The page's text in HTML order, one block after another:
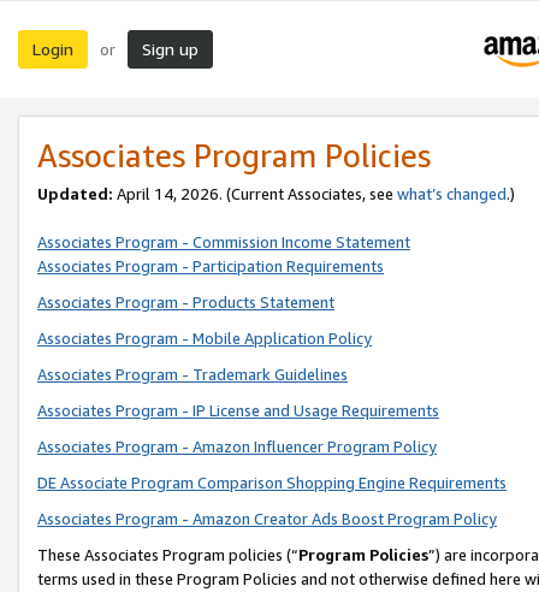
Login or Sign up
Associates Program Policies
Updated: April 14, 2026. (Current Associates, see what’s changed.)
Associates Program - Commission Income Statement
Associates Program - Participation Requirements
Associates Program - Products Statement
Associates Program - Mobile Application Policy
Associates Program - Trademark Guidelines
Associates Program - IP License and Usage Requirements
Associates Program - Amazon Influencer Program Policy
DE Associate Program Comparison Shopping Engine Requirements
Associates Program - Amazon Creator Ads Boost Program Policy
These Associates Program policies (“Program Policies”) are
terms used in these Program Policies and not otherwise defined